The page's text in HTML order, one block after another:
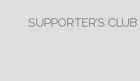
SUPPORTER’S CLUB